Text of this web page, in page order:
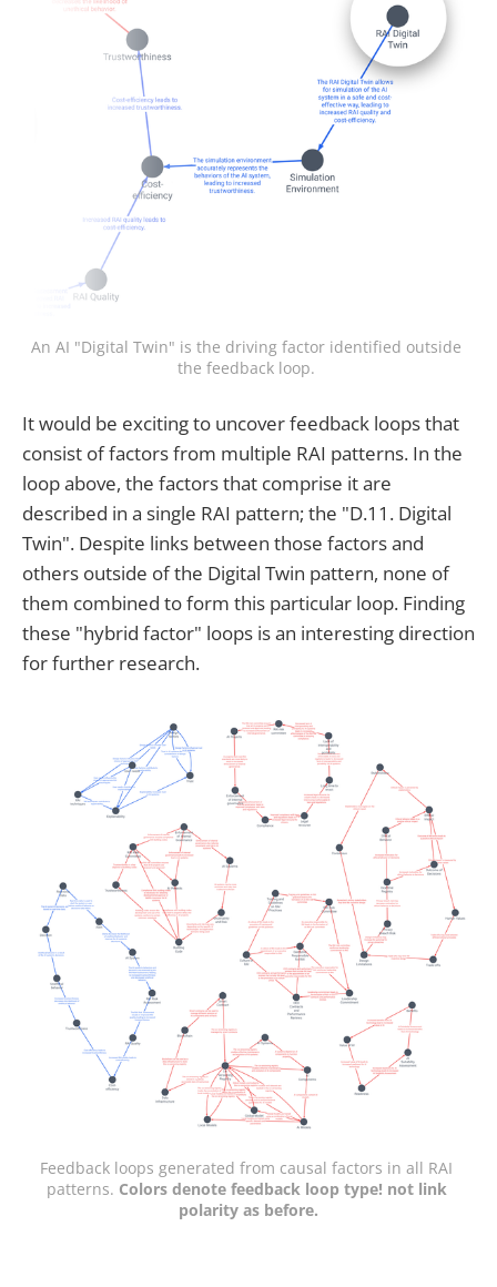
An AI "Digital Twin" is the driving factor identified outside
the feedback loop.
It would be exciting to uncover feedback loops that
consist of factors from multiple RAI patterns. In the
loop above, the factors that comprise it are
described in a single RAI pattern; the "D.11. Digital
Twin". Despite links between those factors and
others outside of the Digital Twin pattern, none of
them combined to form this particular loop. Finding
these "hybrid factor" loops is an interesting direction
for further research.
Feedback loops generated from causal factors in all RAI
patterns. Colors denote feedback loop type! not link
polarity as before.